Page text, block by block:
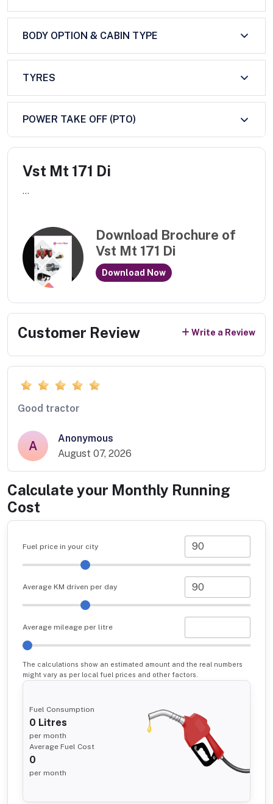
BODY OPTION & CABIN TYPE
TYRES
POWER TAKE OFF (PTO)
Vst Mt 171 Di
...
Download Brochure of
Vst Mt 171 Di
Download Now
Customer Review Write a Review
Good tractor
A
Anonymous
August 07, 2026
Calculate your Monthly Running
Cost
Fuel price in your city
Average KM driven per day
Average mileage per litre
The calculations show an estimated amount and the real numbers
might vary as per local fuel prices and other factors.
Fuel Consumption
0 Litres
per month
Average Fuel Cost
0
per month